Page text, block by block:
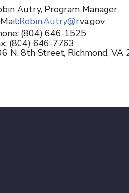
Autry, Program Manager
Robin.Autry@rva.gov
(804) 646-1525
(804) 646-7763
N. 8th Street, Richmond, VA